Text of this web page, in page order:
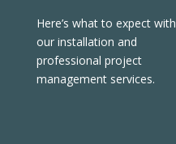
Here’s what to expect with
our installation and
professional project
management services.